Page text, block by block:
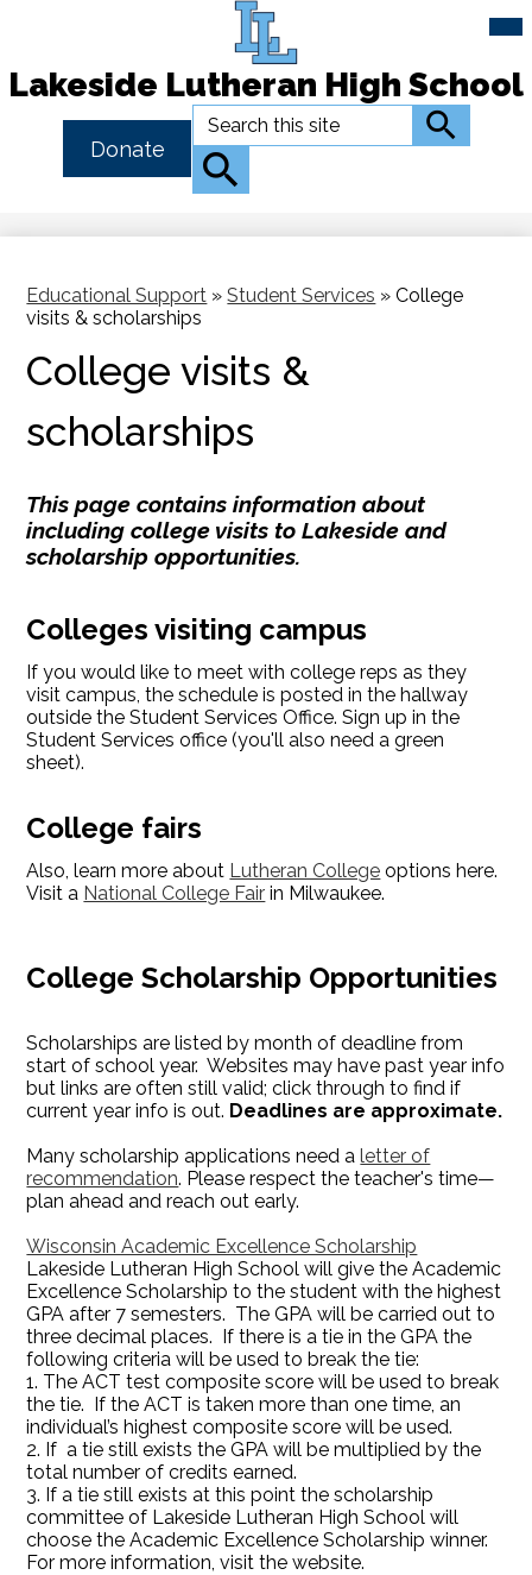
Skip
to
main
Lakeside Lutheran High School
Button
Link
Donate
Search Search
Search
Educational Support » Student Services » College
visits & scholarships
College visits &
scholarships
This page contains information about
including college visits to Lakeside and
scholarship opportunities.
Colleges visiting campus
If you would like to meet with college reps as they
visit campus, the schedule is posted in the hallway
outside the Student Services Office. Sign up in the
Student Services office (you'll also need a green
sheet).
College fairs
Also, learn more about Lutheran College options here.
Visit a National College Fair in Milwaukee.
College Scholarship Opportunities
Scholarships are listed by month of deadline from
start of school year. Websites may have past year info
but links are often still valid; click through to find if
current year info is out. Deadlines are approximate.
Many scholarship applications need aletter of
recommendation. Please respect the teacher's time—
plan ahead and reach out early.
Wisconsin Academic Excellence Scholarship
Lakeside Lutheran High School will give the Academic
Excellence Scholarship to the student with the highest
GPA after 7 semesters. The GPA will be carried out to
three decimal places. If there is a tie in the GPA the
following criteria will be used to break the tie:
1. The ACT test composite score will be used to break
the tie. If the ACT is taken more than one time, an
individual’s highest composite score will be used.
2. If a tie still exists the GPA will be multiplied by the
total number of credits earned.
3. If a tie still exists at this point the scholarship
committee of Lakeside Lutheran High School will
choose the Academic Excellence Scholarship winner.
For more information, visit the website.